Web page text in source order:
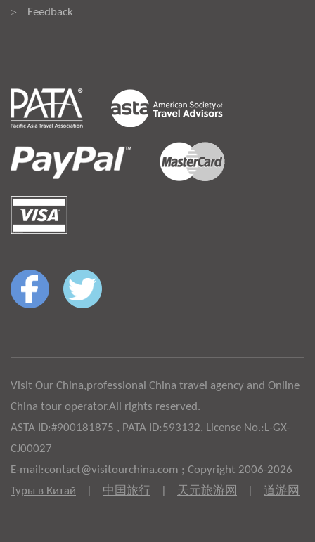
> Feedback
Visit Our China,professional China travel agency and Online
China tour operator.All rights reserved.
ASTA ID:#900181875 , PATA ID:593132, License No.:L-GX-
CJ00027
E-mail:contact@visitourchina.com ; Copyright 2006-2026
Туры в Китай
中国旅行 天元旅游网 道游网